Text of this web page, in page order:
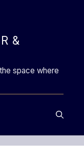
&
space where